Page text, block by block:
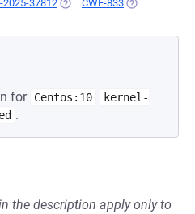
2025-37812 (OPENS IN A NEW TAB)
CWE-833 (OPENS IN A
for Centos:10
kernel-
.
the description apply only to